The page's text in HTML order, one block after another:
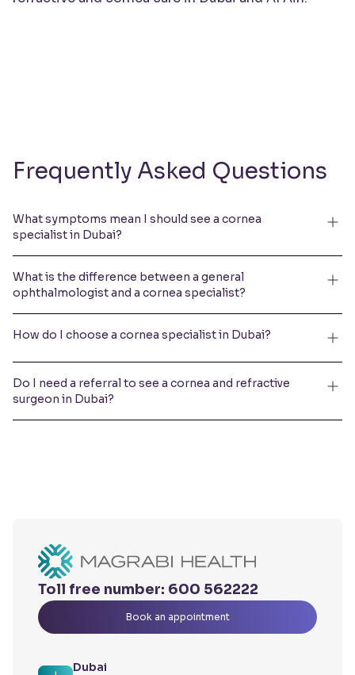
Frequently Asked Questions
What symptoms mean I should see a cornea
specialist in Dubai?
What is the difference between a general
ophthalmologist and a cornea specialist?
How do I choose a cornea specialist in Dubai?
Do I need a referral to see a cornea and refractive
surgeon in Dubai?
Toll free number: 600 562222
Book an appointment
Dubai